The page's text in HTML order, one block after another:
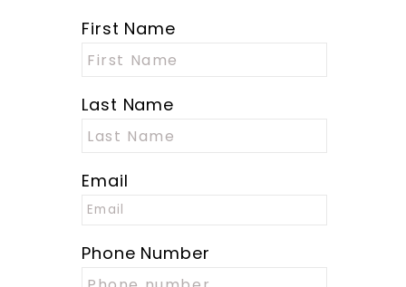
First Name
Last Name
Email
Phone Number